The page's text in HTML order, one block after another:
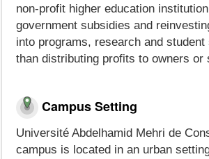
non-profit higher education
government subsidies and
into programs, research and
than distributing profits to owners or
Campus Setting
Université Abdelhamid Mehri de
campus is located in an urban